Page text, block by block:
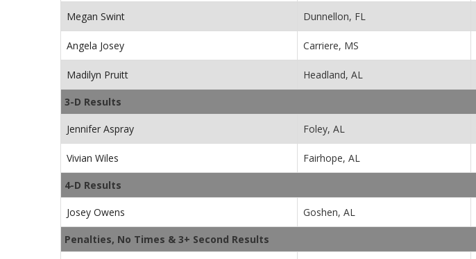
Megan Swint Dunnellon, FL
Angela Josey Carriere, MS
Madilyn Pruitt Headland, AL
3-D Results
Jennifer Aspray Foley, AL
Vivian Wiles Fairhope, AL
4-D Results
Josey Owens Goshen, AL
Penalties, No Times & 3+ Second Results